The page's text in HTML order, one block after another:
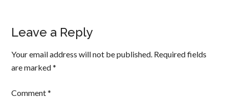
Leave a Reply
Your email address will not be published. Required fields
are marked*
Comment*